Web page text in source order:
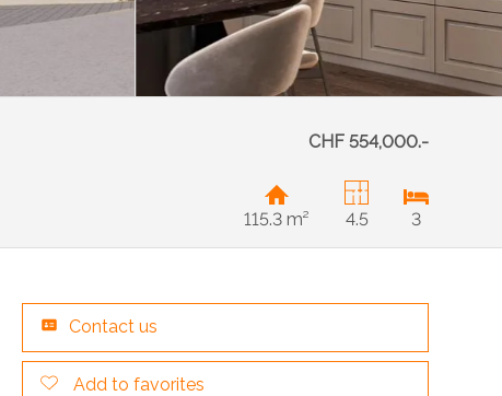
CHF 554,000.-
115.3 m² 4.5 3
Contact us
Add to favorites